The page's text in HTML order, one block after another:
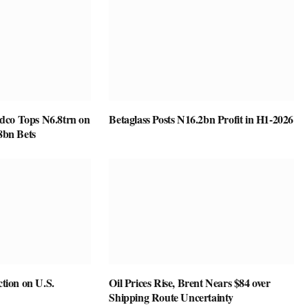
Tops N6.8trn on
Bets
Betaglass Posts N16.2bn Profit in H1-2026
on U.S.
Oil Prices Rise, Brent Nears $84 over
Shipping Route Uncertainty